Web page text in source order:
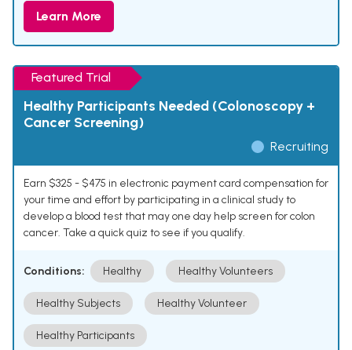
Learn More
Featured Trial
Healthy Participants Needed (Colonoscopy +
Cancer Screening)
Recruiting
Earn $325 - $475 in electronic payment card compensation for
your time and effort by participating in a clinical study to
develop a blood test that may one day help screen for colon
cancer. Take a quick quiz to see if you qualify.
Conditions: Healthy Healthy Volunteers
Healthy Subjects Healthy Volunteer
Healthy Participants